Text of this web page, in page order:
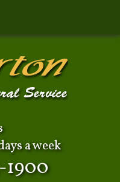
a week
1900